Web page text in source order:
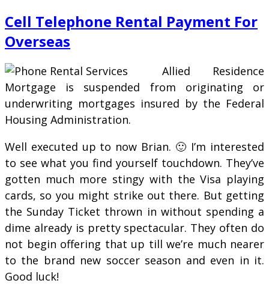
Cell Telephone Rental Payment For
Overseas
Allied Residence
Mortgage is suspended from originating or
underwriting mortgages insured by the Federal
Housing Administration.
Well executed up to now Brian. 🙂 I’m interested
to see what you find yourself touchdown. They’ve
gotten much more stingy with the Visa playing
cards, so you might strike out there. But getting
the Sunday Ticket thrown in without spending a
dime already is pretty spectacular. They often do
not begin offering that up till we’re much nearer
to the brand new soccer season and even in it.
Good luck!